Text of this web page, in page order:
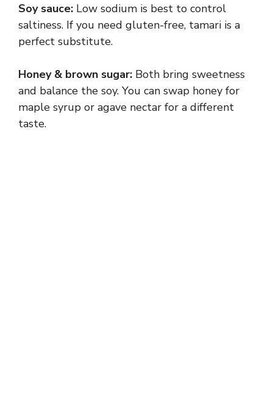
y
V
i
Soy sauce: Low sodium is best to control
saltiness. If you need gluten-free, tamari is a
perfect substitute.
Honey & brown sugar: Both bring sweetness
and balance the soy. You can swap honey for
maple syrup or agave nectar for a different
taste.